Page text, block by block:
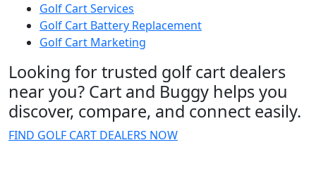
Golf Cart Services
Golf Cart Battery Replacement
Golf Cart Marketing
Looking for trusted golf cart dealers
near you? Cart and Buggy helps you
discover, compare, and connect easily.
FIND GOLF CART DEALERS NOW